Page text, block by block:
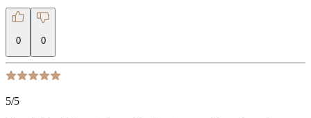
0 0
5/5